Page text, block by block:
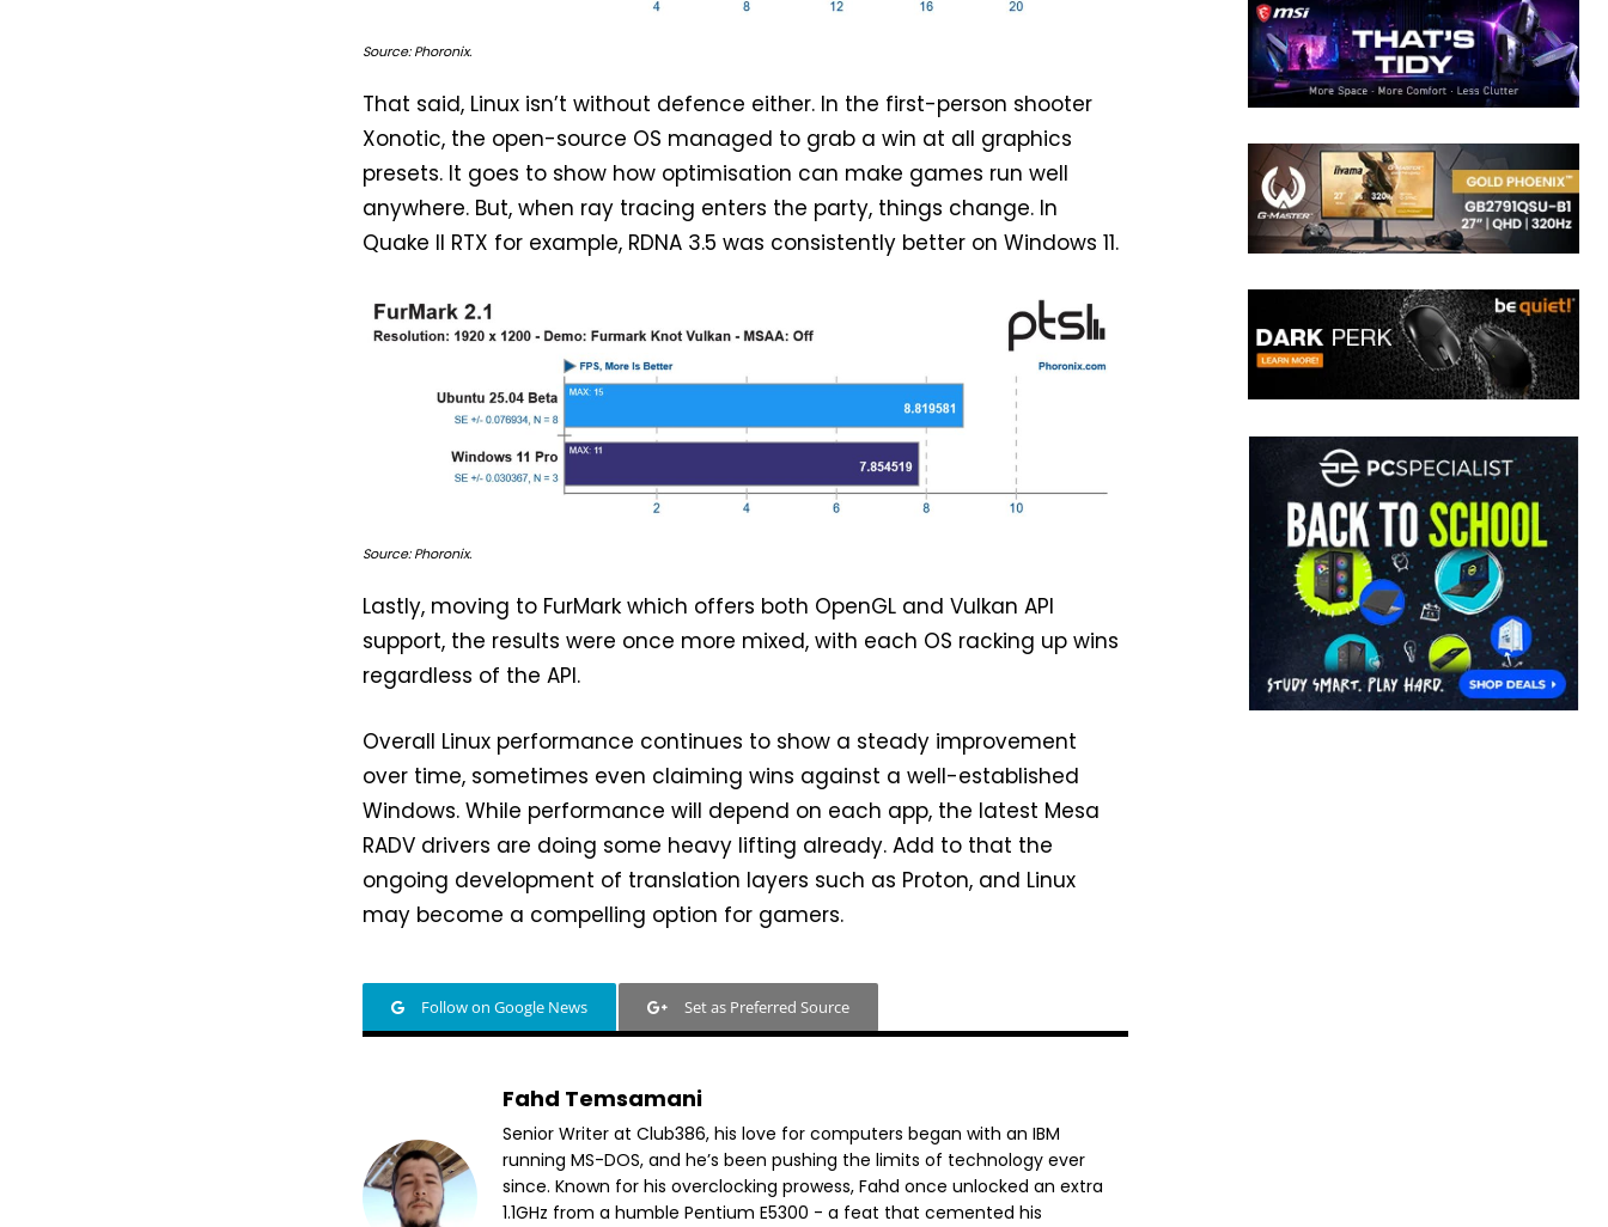
Source: Phoronix.
That said, Linux isn’t without defence either. In the first-person shooter
Xonotic, the open-source OS managed to grab a win at all graphics
presets. It goes to show how optimisation can make games run well
anywhere. But, when ray tracing enters the party, things change. In
Quake II RTX for example, RDNA 3.5 was consistently better on Windows 11.
Source: Phoronix.
Lastly, moving to FurMark which offers both OpenGL and Vulkan API
support, the results were once more mixed, with each OS racking up wins
regardless of the API.
Overall Linux performance continues to show a steady improvement
over time, sometimes even claiming wins against a well-established
Windows. While performance will depend on each app, the latest Mesa
RADV drivers are doing some heavy lifting already. Add to that the
ongoing development of translation layers such as Proton, and Linux
may become a compelling option for gamers.
Follow on Google News Set as Preferred Source
Fahd Temsamani
Senior Writer at Club386, his love for computers began with an IBM
running MS-DOS, and he’s been pushing the limits of technology ever
since. Known for his overclocking prowess, Fahd once unlocked an extra
1.1GHz from a humble Pentium E5300 - a feat that cemented his